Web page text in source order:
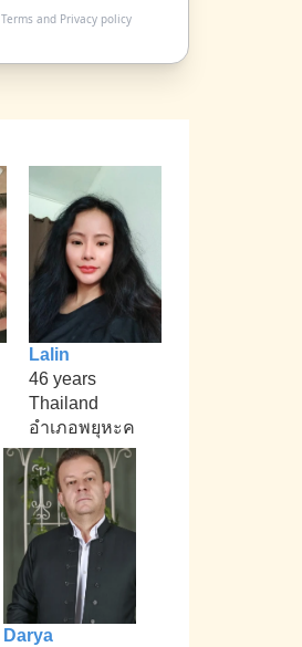
Termsand Privacy policy
Lalin
46 years
Thailand
อำเภอพยุหะค
Darya